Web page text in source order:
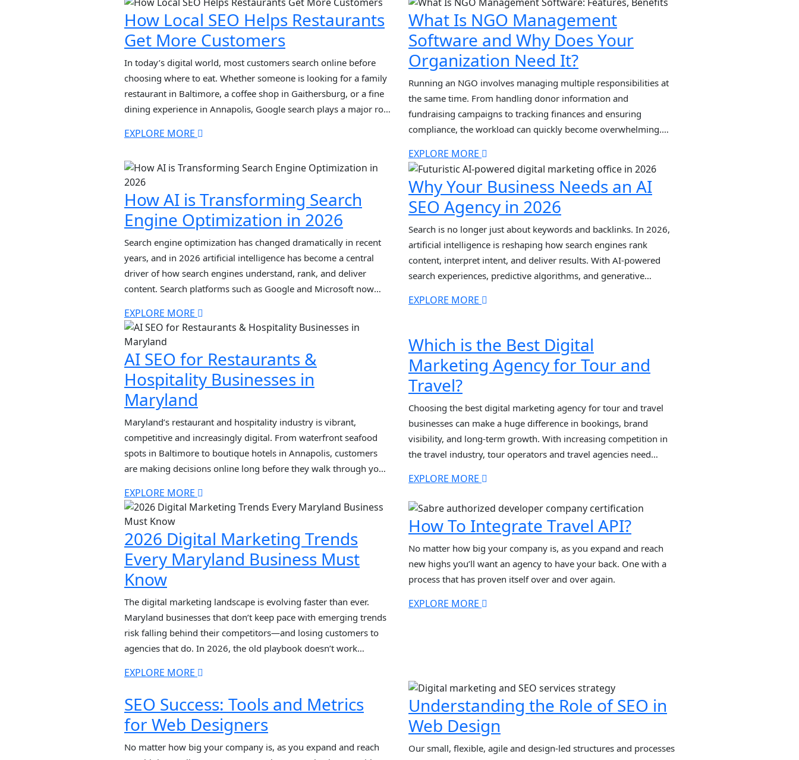
How Local SEO Helps Restaurants
Get More Customers
In today’s digital world, most customers search online before
choosing where to eat. Whether someone is looking for a family
restaurant in Baltimore, a coffee shop in Gaithersburg, or a fine
dining experience in Annapolis, Google search plays a major role
“restaurants open now” have […]
EXPLORE MORE
What Is NGO Management
Software and Why Does Your
Organization Need It?
Running an NGO involves managing multiple responsibilities at
the same time. From handling donor information and
fundraising campaigns to tracking finances and ensuring
compliance, the workload can quickly become overwhelming.
systems, which often lead to errors, missed opportunities, and
inefficiencies. This is where NGO Management Software plays
[…]
EXPLORE MORE
How AI is Transforming Search
Engine Optimization in 2026
Search engine optimization has changed dramatically in recent
years, and in 2026 artificial intelligence has become a central
driver of how search engines understand, rank, and deliver
content. Search platforms such as Google and Microsoft now
processing to interpret user queries, evaluate content quality,
and provide highly […]
EXPLORE MORE
Why Your Business Needs an AI
SEO Agency in 2026
Search is no longer just about keywords and backlinks. In 2026,
artificial intelligence is reshaping how search engines rank
content, interpret intent, and deliver results. With AI-powered
search experiences, predictive algorithms, and generative
SEO strategies are falling behind. This is exactly why partnering
EXPLORE MORE
AI SEO for Restaurants &
Hospitality Businesses in
Maryland
Maryland’s restaurant and hospitality industry is vibrant,
competitive and increasingly digital. From waterfront seafood
spots in Baltimore to boutique hotels in Annapolis, customers
are making decisions online long before they walk through your
driven search results, Google Maps dominance, voice search and
personalized recommendations […]
EXPLORE MORE
Which is the Best Digital
Marketing Agency for Tour and
Travel?
Choosing the best digital marketing agency for tour and travel
businesses can make a huge difference in bookings, brand
visibility, and long-term growth. With increasing competition in
the travel industry, tour operators and travel agencies need
search behavior, seasonal demand, and lead generation
strategies. In this guide, we […]
EXPLORE MORE
2026 Digital Marketing Trends
Every Maryland Business Must
Know
The digital marketing landscape is evolving faster than ever.
Maryland businesses that don’t keep pace with emerging trends
risk falling behind their competitors—and losing customers to
agencies that do. In 2026, the old playbook doesn’t work
strategies are dead. What matters now is AI integration,
EXPLORE MORE
How To Integrate Travel API?
No matter how big your company is, as you expand and reach
new highs you’ll want an agency to have your back. One with a
process that has proven itself over and over again.
EXPLORE MORE
SEO Success: Tools and Metrics
for Web Designers
No matter how big your company is, as you expand and reach
Understanding the Role of SEO in
Web Design
Our small, flexible, agile and design-led structures and processes